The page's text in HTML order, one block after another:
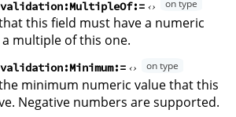
this field must have a numeric
multiple of this one.
minimum numeric value that this
Negative numbers are supported.